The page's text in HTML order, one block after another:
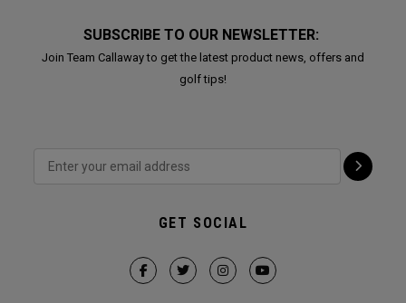
SUBSCRIBE TO OUR NEWSLETTER:
Join Team Callaway to get the latest product news, offers and
golf tips!
GET SOCIAL